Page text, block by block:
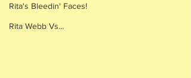
Rita's Bleedin' Faces!
Rita Webb Vs...